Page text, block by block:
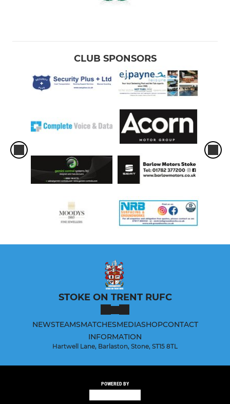
CLUB SPONSORS
STOKE ON TRENT RUFC
NEWSTEAMSMATCHESMEDIASHOPCONTACT
INFORMATION
Hartwell Lane, Barlaston, Stone, ST15 8TL
POWERED BY